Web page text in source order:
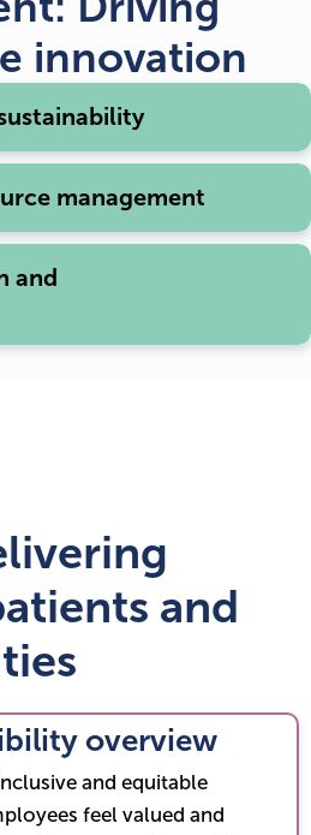
innovation
management
and
and
overview
and equitable
feel valued and